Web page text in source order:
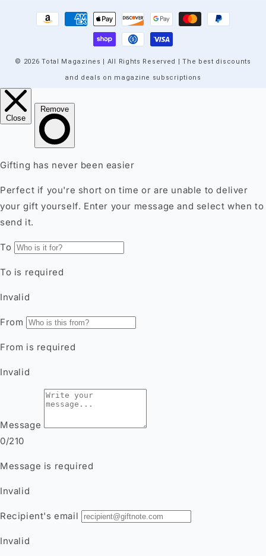
Payment
methods
© 2026 Total Magazines | All Rights Reserved | The best discounts
and deals on magazine subscriptions